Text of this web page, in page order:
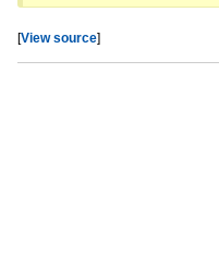
[View source]